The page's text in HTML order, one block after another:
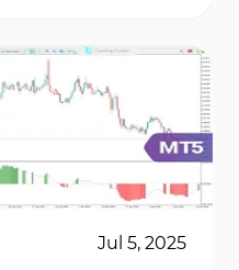
Jul 5, 2025